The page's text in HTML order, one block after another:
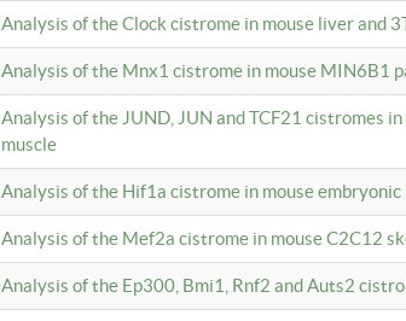
Analysis of the Clock cistrome in mouse liver and
Analysis of the Mnx1 cistrome in mouse MIN6B1
Analysis of the JUND, JUN and TCF21 cistromes
muscle
Analysis of the Hif1a cistrome in mouse embryonic
Analysis of the Mef2a cistrome in mouse C2C12
Analysis of the Ep300, Bmi1, Rnf2 and Auts2